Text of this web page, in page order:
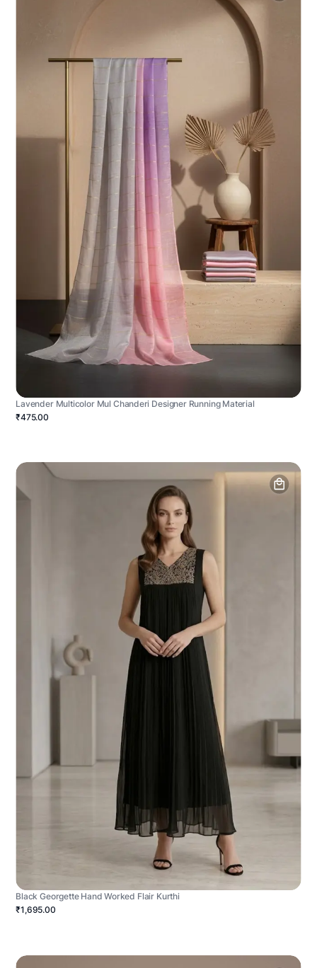
Lavender Multicolor Mul Chanderi Designer Running Material
₹475.00
Black Georgette Hand Worked Flair Kurthi
₹1,695.00